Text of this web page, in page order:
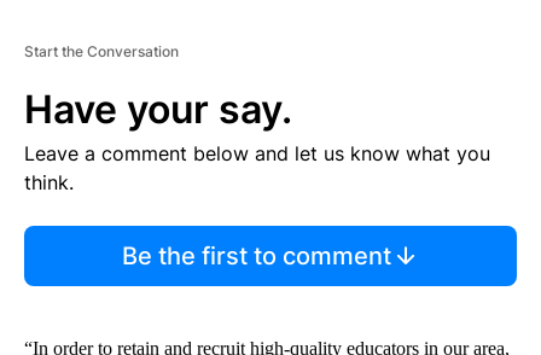
Start the Conversation
Have your say.
Leave a comment below and let us know what you
think.
Be the first to comment
“In order to retain and recruit high-quality educators in our area,